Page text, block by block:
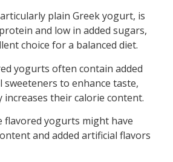
plain Greek yogurt, is
and low in added sugars,
choice for a balanced diet.
yogurts often contain added
to enhance taste,
increases their calorie content.
flavored yogurts might have
and added artificial flavors